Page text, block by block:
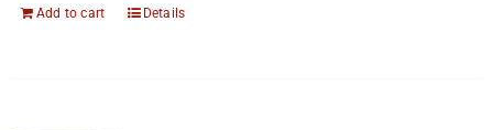
Add to cart Details